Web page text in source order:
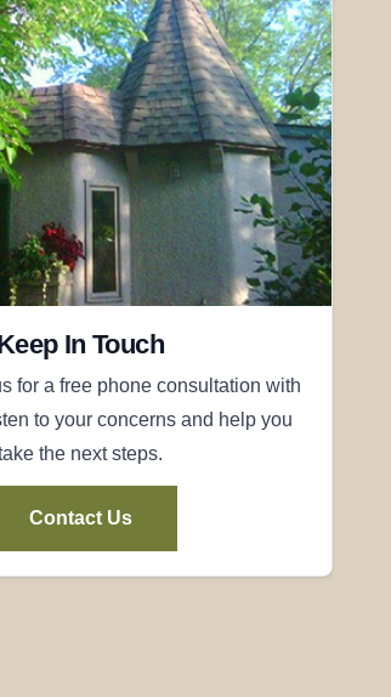
In Touch
for a free phone consultation with
to your concerns and help you
the next steps.
Contact Us